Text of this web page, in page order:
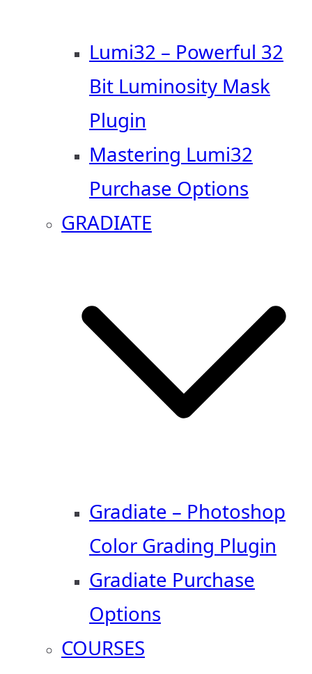
Lumi32 – Powerful 32
Bit Luminosity Mask
Plugin
Mastering Lumi32
Purchase Options
GRADIATE
Gradiate – Photoshop
Color Grading Plugin
Gradiate Purchase
Options
COURSES